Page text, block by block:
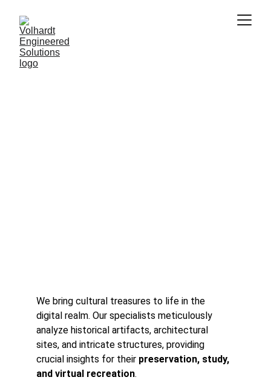
We bring cultural treasures to life in the
digital realm. Our specialists meticulously
analyze historical artifacts, architectural
sites, and intricate structures, providing
crucial insights for their preservation, study,
and virtual recreation.